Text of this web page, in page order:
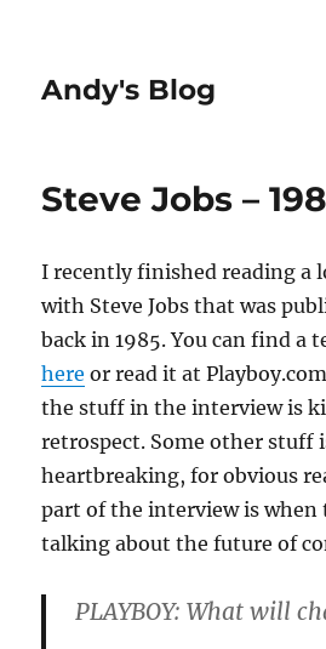
Andy's Blog
Steve Jobs –
I recently finished reading a
with Steve Jobs that was
back in 1985. You can find a
here or read it at
the stuff in the interview is
retrospect. Some other stuff
heartbreaking, for obvious
part of the interview is when
talking about the future of
PLAYBOY: What will